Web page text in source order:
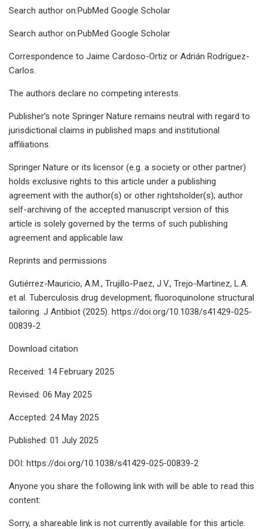
Search author on:PubMed Google Scholar
Search author on:PubMed Google Scholar
Correspondence to Jaime Cardoso-Ortiz or Adrián Rodríguez-
Carlos.
The authors declare no competing interests.
Publisher’s note Springer Nature remains neutral with regard to
jurisdictional claims in published maps and institutional
affiliations.
Springer Nature or its licensor (e.g. a society or other partner)
holds exclusive rights to this article under a publishing
agreement with the author(s) or other rightsholder(s); author
self-archiving of the accepted manuscript version of this
article is solely governed by the terms of such publishing
agreement and applicable law.
Reprints and permissions
Gutiérrez-Mauricio, A.M., Trujillo-Paez, J.V., Trejo-Martinez, L.A.
et al. Tuberculosis drug development; fluoroquinolone structural
tailoring. J Antibiot (2025). https://doi.org/10.1038/s41429-025-
00839-2
Download citation
Received: 14 February 2025
Revised: 06 May 2025
Accepted: 24 May 2025
Published: 01 July 2025
DOI: https://doi.org/10.1038/s41429-025-00839-2
Anyone you share the following link with will be able to read this
content:
Sorry, a shareable link is not currently available for this article.